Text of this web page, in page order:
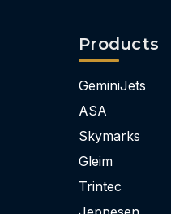
Products
GeminiJets
ASA
Skymarks
Gleim
Trintec